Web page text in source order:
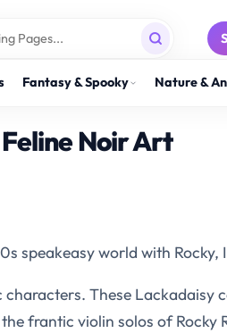
Fantasy & Spooky Nature &
Noir Art
speakeasy world with
These
frantic violin solos of